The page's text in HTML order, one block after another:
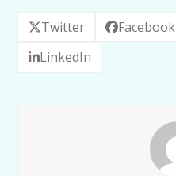
Twitter Facebook
LinkedIn